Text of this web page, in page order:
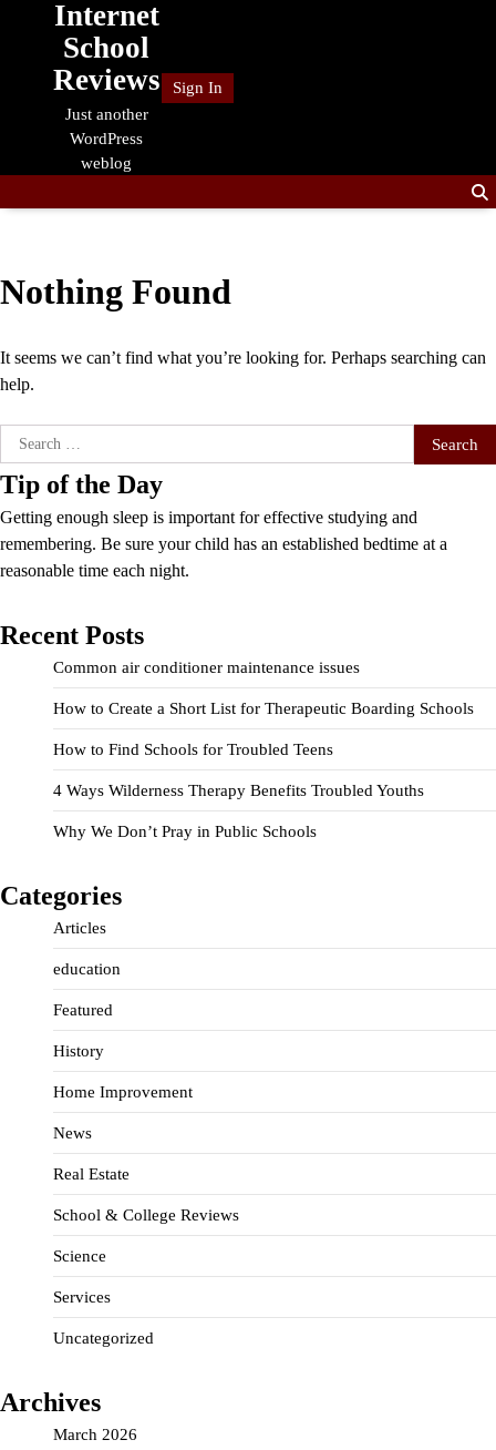
Internet
School
Reviews
Just another
WordPress
weblog
Sign In
Nothing Found
It seems we can’t find what you’re looking for. Perhaps searching can
help.
Search
for:
Tip of the Day
Getting enough sleep is important for effective studying and
remembering. Be sure your child has an established bedtime at a
reasonable time each night.
Recent Posts
Common air conditioner maintenance issues
How to Create a Short List for Therapeutic Boarding Schools
How to Find Schools for Troubled Teens
4 Ways Wilderness Therapy Benefits Troubled Youths
Why We Don’t Pray in Public Schools
Categories
Articles
education
Featured
History
Home Improvement
News
Real Estate
School & College Reviews
Science
Services
Uncategorized
Archives
March 2026